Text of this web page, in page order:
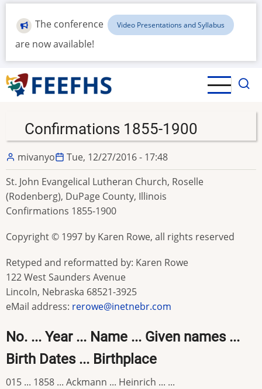
Skip
main
content
The conference Video Presentations and Syllabus
are now available!
Confirmations 1855-1900
mivanyo
Tue, 12/27/2016 - 17:48
St. John Evangelical Lutheran Church, Roselle
(Rodenberg), DuPage County, Illinois
Confirmations 1855-1900
Copyright © 1997 by Karen Rowe, all rights reserved
Retyped and reformatted by: Karen Rowe
122 West Saunders Avenue
Lincoln, Nebraska 68521-3925
eMail address: rerowe@inetnebr.com
No. ... Year ... Name ... Given names ...
Birth Dates ... Birthplace
015 ... 1858 ... Ackmann ... Heinrich ... ...